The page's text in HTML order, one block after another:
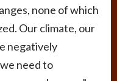
none of which
Our climate, our
negatively
need to